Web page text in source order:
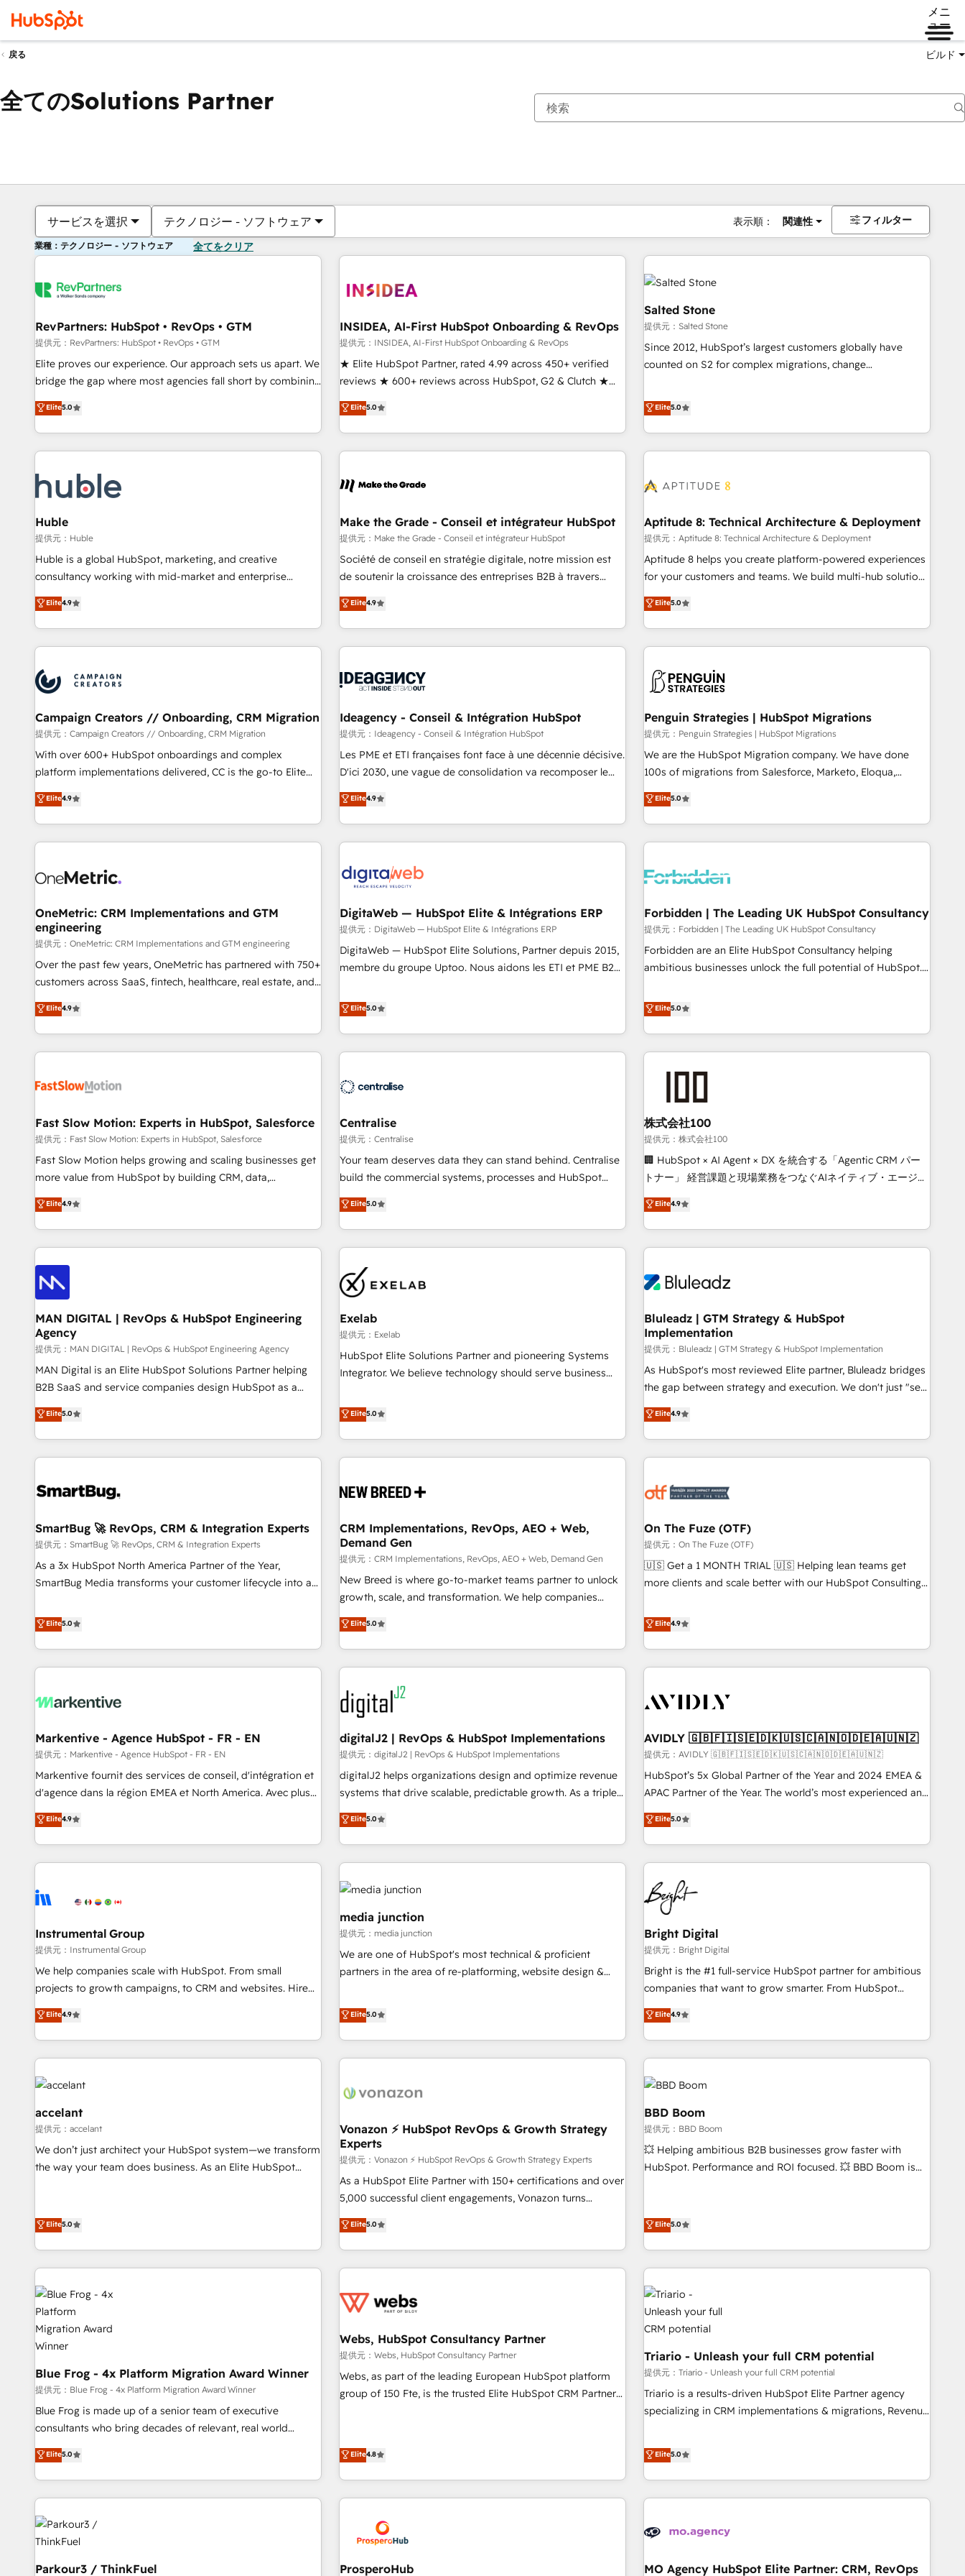
メニ
ュー
戻る ビルド
全てのSolutions Partner
サービスを選択 テクノロジー - ソフトウェア 表示順： 関連性 フィルター
業種：テクノロジー - ソフトウェア 全てをクリア
RevPartners: HubSpot • RevOps • GTM
提供元：RevPartners: HubSpot • RevOps • GTM
Elite proves our experience. Our approach sets us apart. We
bridge the gap where most agencies fall short by combining
GTM strategy with technical execution to solve the right
problem with the right solution. As the only firm in the world
to hold Elite Partner Accreditations with both HubSpot and
Clay, our clients gain a unique advantage in CRM
to-market execution. Why B2B Businesses Choose RP: -
Secure: Soc2 compliant 🛡️ - Pricing: Implementations
starting at $1,5k 💵 - Speed: Launch in 14 days ⚡ - Global:
250 professionals across five continents 🌐 - Scale: Fastest
tiering Elite HubSpot Partner 🪴 - Sales Hub: More
implementations than any other Partner 💻 - Migrations: We
hire a marketing agency for an Ops problem. Don't hire a
technical agency for a growth problem. Hire a partner built
Elite5.0
INSIDEA, AI-First HubSpot Onboarding & RevOps
提供元：INSIDEA, AI-First HubSpot Onboarding & RevOps
★ Elite HubSpot Partner, rated 4.99 across 450+ verified
reviews ★ 600+ reviews across HubSpot, G2 & Clutch ★
150+ in-house HubSpot-certified experts ★ 1,500+
implementations across 25+ countries ★ AI-first, RevOps-
led, onboarding-obsessed INSIDEA helps growing
companies turn HubSpot into a revenue engine. We
powered workflows that drive adoption from week one, in
with workflows built around your business, not a template.
➤ Migration: Move from any legacy CRM. Zero downtime,
full data integrity. ➤ Implementation: Configure HubSpot to
run your revenue process. Sales, marketing, and service
custom agents, and APIs to remove manual work. ➤
Ongoing Management: Monthly tune-ups, feature rollouts,
Elite5.0
Salted Stone
提供元：Salted Stone
Since 2012, HubSpot’s largest customers globally have
counted on S2 for complex migrations, change
that deliver measurable impact and transform brand
experiences As one of the few full-service creative agencies
in the HubSpot ecosystem, we blend strategy, technology,
& award-winning design to build scalable, globally
campaigns, & RevOps frameworks that fuel long-term
seamless integrations, ensure long-term adoption with
change-management programs, and align marketing, sales,
and service to drive sustainable growth With 6 key
HubSpot accreditations and experience across hundreds of
one of our globally integrated teams has worked with
clients just like you Let’s explore whether S2 is the partner
Elite5.0
Huble
提供元：Huble
Huble is a global HubSpot, marketing, and creative
consultancy working with mid-market and enterprise
businesses. We go beyond implementation, shaping the
strategy, processes, and teams that turn HubSpot into a
genuine growth engine. Named HubSpot's Global Partner of
the Year in 2024, consistently ranked among their top 5
ecosystem, Huble has built a track record that speaks for
itself. One company, one operating model, delivering across
offices and consulting teams in the UK, USA, Canada,
Germany, France, Belgium, Singapore, and South Africa.
Certified compliant with ISO/IEC 27001:2022 and ISO
9001:2015 across all seven international offices and 175+
Elite4.9
Make the Grade - Conseil et intégrateur HubSpot
提供元：Make the Grade - Conseil et intégrateur HubSpot
Société de conseil en stratégie digitale, notre mission est
de soutenir la croissance des entreprises B2B à travers
l’acquisition de nouveaux clients, l'intégration CRM et le
développement des revenus auprès de vos comptes
existants. En France et à l'international, nous travaillons
avec des ETI ambitieuses, des grands groupes voulant aller
florissantes. Nos 3 grandes expertises sont : ➤ L’intégration
équipes marketing, commerciales et support client (data
migration, synchronisation API, audit et maintenance) ➤ La
création de sites internet de conversion qui transforment
les visiteurs en opportunités d'affaires ➤ La mise en place
automatisation marketing, ABM, IA, emailing) Informations
clés : - 10 ans d'expérience - 100+ intégrations CRM
Elite4.9
Aptitude 8: Technical Architecture & Deployment
提供元：Aptitude 8: Technical Architecture & Deployment
Aptitude 8 helps you create platform-powered experiences
for your customers and teams. We build multi-hub solutions
and orchestrate operations across your entire tech stack.
Aptitude 8 is trusted by top brands such as Lenovo,
Bluetooth, International Sports Sciences Association, SXSW,
Notion, Soundcloud, American Nurses Association,
largest technical consulting team of any HubSpot partner
and expertise across operational strategy, business-first
process building, system integration, custom development,
and extensibility. When you work with Aptitude 8, you get a
team – not an individual – with embedded consulting,
strategy, development, and project management. We have
based and managed services engagements that include
new HubSpot implementations, migrations from other
Elite5.0
Campaign Creators // Onboarding, CRM Migration
提供元：Campaign Creators // Onboarding, CRM Migration
With over 600+ HubSpot onboardings and complex
platform implementations delivered, CC is the go-to Elite
Solutions Partner for businesses ready to migrate,
replatform, and scale smarter. We specialize in high-impact
CRM and CMS migrations and onboarding from platforms
like Salesforce, NetSuite, Zoho, Pardot, Marketo, Microsoft
fragmented systems into unified, growth-ready HubSpot
performance. - Multi-object CRM migration, cleanup, and
implementation. - Pre-built and custom integrations across
your full tech stack. - Custom object setup, CMS builds, and
full-funnel automation. - Dashboards, lifecycle campaigns,
and lead nurturing sequences. - Cross-hub setup across
optimization, managed support, and scalable retainers.
Let’s make HubSpot your most powerful growth engine.
Elite4.9
Ideagency - Conseil & Intégration HubSpot
提供元：Ideagency - Conseil & Intégration HubSpot
Les PME et ETI françaises font face à une décennie décisive.
D'ici 2030, une vague de consolidation va recomposer le
marché. Seules survivront les entreprises qui auront réussi
leur transformation. Le problème ? 58% des dirigeants
savent que l'IA est vitale pour leur survie. Mais 57% n'ont
aucune stratégie. Et 43% ne maîtrisent même pas leurs
action nulle. La solution s'appelle l'Entreprise Augmentée. Ce
n'est pas une entreprise qui utilise l'IA. C'est une
organisation qui a réussi la symbiose entre l'expertise
humaine et l'intelligence artificielle. Pas pour remplacer
l'humain, mais pour l'augmenter. Chez Ideagency, nous
accompagnons cette transformation. D'abord les
surtout : l'humain qui reste au centre. Parce que la vraie
performance vient de l'intérieur. Act Inside. Stand Out.
Elite4.9
Penguin Strategies | HubSpot Migrations
提供元：Penguin Strategies | HubSpot Migrations
We are the HubSpot Migration company. We have done
100s of migrations from Salesforce, Marketo, Eloqua,
Microsoft Dynamics, pipedrive and others. We leverage our
proven processes and AI to get it done right the first time.
We help companies build high performing revenue
operations across complex sales cycles, multi system
Trusted by leading enterprises and fast growing scale ups
Design Automation and FIT. 📊 RevOps & data architecture
🔗 CRM migrations & End to end integrations 🤖 AI
workflows & enrichment 📘 Team enablement & company-
wide adoption We create HubSpot environments that
Elite5.0
OneMetric: CRM Implementations and GTM
engineering
提供元：OneMetric: CRM Implementations and GTM engineering
Over the past few years, OneMetric has partnered with 750+
customers across SaaS, fintech, healthcare, real estate, and
other industries. With 150+ HubSpot-certified experts, we
deliver scalable solutions to complex GTM and RevOps
challenges. Our Expertise 🔹 Onboarding & Implementation:
Accredited HubSpot Partner, ensuring smooth setup
HubSpot Partner, ensuring migration from other CRMs to
Strategy: Align teams, processes, and data to drive revenue
efficiency. 🔹 Integrations: Connect HubSpot with your tech
stack for better adoption. 🔹 Custom Solutions: Build
tailored apps, workflows, and configurations. We are SOC 2
to data security and compliance. At OneMetric, we help
revenue teams focus on the OneMetric that matters most:
Elite4.9
DigitaWeb — HubSpot Elite & Intégrations ERP
提供元：DigitaWeb — HubSpot Elite & Intégrations ERP
DigitaWeb — HubSpot Elite Solutions, Partner depuis 2015,
membre du groupe Uptoo. Nous aidons les ETI et PME B2B
la Revenue Architecture : alignement des équipes, pipeline
prévisible, croissance mesurable. 🔌 Intégrations complexes
: ERP (Divalto, Sage X3, Cegid, Pennylane, Dynamics..), VOIP
(Aircall, Ringover, Modjo), Shopify, Oneflow. 💻
Serverless Node.js, Custom Objects, thèmes HubL, agents
SaaS, Services B2B, Immobilier, Viticulture, Finance. 🚀 Nos
livrables : migration sécurisée, implémentation Marketing +
Sales + Service Hub, synchronisation ERP ↔ HubSpot
temps réel, formation équipes. 🏆 +350 projets livrés.
Custom Integration. 📩 Parlons de votre projet →
digitaweb.com
Elite5.0
Forbidden | The Leading UK HubSpot Consultancy
提供元：Forbidden | The Leading UK HubSpot Consultancy
Forbidden are an Elite HubSpot Consultancy helping
ambitious businesses unlock the full potential of HubSpot.
ROI they expected due to poor adoption, messy data, and
disconnected teams getting in the way. That’s where we
come in. We partner with scaling businesses across the UK
to design, implement, and optimise HubSpot so it actually
drives revenue, not just reports on it. Our services include: -
Full CRM, Marketing, and Sales Hub implementations -
Custom integrations - HubSpot Optimisation projects -
HubSpot CMS Websites - RevOps projects & managed
services - Sales enablement and team training - Revenue
Hub Implementation, CPQ Implementation, Billing &
partner with businesses across the UK who are ready to
turn HubSpot into the growth engine it’s meant to be.
Elite5.0
Fast Slow Motion: Experts in HubSpot, Salesforce
提供元：Fast Slow Motion: Experts in HubSpot, Salesforce
Fast Slow Motion helps growing and scaling businesses get
more value from HubSpot by building CRM, data,
automation, and AI foundations that work in the real world.
The only HubSpot Elite Solutions Partner and Salesforce
Summit Partner, we help companies design connected
revenue systems across HubSpot, Salesforce, Claude, and
the tools that support their business. Our work goes
beyond implementation. We help clients clean up
complexity, adoption, data, reporting, and operationalize AI
through practical, governed Claude services that turn AI into
useful business workflows. We support HubSpot
implementation, onboarding, optimization, advanced
configuration, CRM architecture, RevOps process design,
Salesforce migrations and integrations, automation,
integrations. We work best with mid-market and enterprise
organizations that have outgrown basic CRM setup and
Elite4.9
Centralise
提供元：Centralise
Your team deserves data they can stand behind. Centralise
build the commercial systems, processes and HubSpot
foundations that turn your CRM from a liability, into the
source of truth that your entire organisation can confidently
stand behind. We are an Elite Partner built on one belief:
technology is only as good as the revenue system around it.
consultants care as much about outcomes as our clients do.
Working with 200+ mid-market B2B businesses has taught
us exactly where things break. Where forecasts fall apart.
Where marketing and sales lose alignment. A CRO needs
forecasting leadership can trust. A Head of Marketing needs
attribution Sales respects. A RevOps lead needs governance
HubSpot teams, but that's the credential, not the point. Our
clients trust us to own their revenue engine and the
Elite5.0
株式会社100
提供元：株式会社100
🏢 HubSpot × AI Agent × DX を統合する「Agentic CRM パー
トナー」 経営課題と現場業務をつなぐAIネイティブ・エージェ
ンシーとして、HubSpot Eliteの実装力で顧客フロント業務を
再設計します。 💡 100inc は何をする会社か？ HubSpotを共
通基盤に、AIエージェントを組み込んだ顧客フロント業務（マ
ーケティング・営業・CS）を組織全体で設計・実装する日本の
部門が分立する組織で、データと業務プロセスのサイロ化を、
PMO・現場担当者に並走します。 1️⃣ HubSpot導入・活用支援
顧客データの一元化から、GTMの見える化・自動化まで。全
Hub統合運用、データ品質設計、グループ横断のCRM統合に対
応します。 2️⃣ AIエージェント組織構築 営業・マーケティング
業務の一部をAIが自律実行する組織への移行を設計・実装。
ール・成果指標まで含めて設計します。 3️⃣ 全社DX × AI推進の
PMO伴走支援 複数部門をまたぐDX×AI変革を、構想から実装・
す。 ▸ CMS戦略設計・構築：リード獲得・CVR・SEOを前提に
一体提供。 ▸ 既存CRM・MAからの移行支援：Salesforce・
Marketo・Pardot等からの移行、カスタム設計、履歴データ移
行と活用設計まで。 ▸ AEO対応：ChatGPT・Perplexity等のAI
検索からの流入・引用を前提にコンテンツとサイト構造を最適
化。 🏆 なぜ100incを選ぶのか？ ✓ HubSpot Eliteパートナー
ISO27001:2022 / ISO9001:2015 取得 ✓ 400社以上の導入実績
✓ HubSpot大百科 出版 CRM・AI活用に関するご相談、現状整
Elite4.9
MAN DIGITAL | RevOps & HubSpot Engineering
Agency
提供元：MAN DIGITAL | RevOps & HubSpot Engineering Agency
MAN Digital is an Elite HubSpot Solutions Partner helping
B2B SaaS and service companies design HubSpot as a
revenue system, not a marketing tool. We turn fragmented
processes and unreliable data into one operational source
of truth for GTM teams and leadership. What We Do ➡️ CRM
Architecture & Implementation 🧩 – Scalable data models
onboarding, and renewal processes ➡️ GTM Operations ⚙️ –
Integrations 🔌 – API-based connections with ERP and
billing systems HubSpot Accreditations: - CRM
Implementation Accreditation 🏅 - HubSpot Onboarding
Accreditation 🎓 - Custom Integration Accreditation 🧠 -
Trans.eu, Otovo, Unit8, and CodeLab and many more. ➡️
Check out our case studies: https://www.man.digital/case-
Elite5.0
Exelab
提供元：Exelab
HubSpot Elite Solutions Partner and pioneering Systems
Integrator. We believe technology should serve business
begins with clear objectives, customer journey mapping,
and measurable KPIs. Only then we architect solutions. The
question is never which features to activate, but which
outcomes to deliver. -SYSTEM INTEGRATION- Connectors,
operational hub, integrated with SAP, Microsoft Dynamics,
extend HubSpot beyond standard configurations. -AI-
FIRST- AI across customer-facing operations to accelerate
decisions, streamline processes, and unlock efficiency at
scale. From predictive intelligence to conversational AI, we
turn data into action and automation into competitive
advantage. ✦ 150+ implementations ✦ 100+ certifications ✦
7 accreditations
Elite5.0
Bluleadz | GTM Strategy & HubSpot
Implementation
提供元：Bluleadz | GTM Strategy & HubSpot Implementation
As HubSpot's most reviewed Elite partner, Bluleadz bridges
the gap between strategy and execution. We don't just "set
up tools" — we install the GTM Operating System (GTM OS)
to align your leadership and engineer a portal that drives
predictable revenue velocity. 🚀 GTM Strategy & Alignment
Workshops & Sprints: Identify "Valleys of Death" stalling
mess." ⚙️ Elite Engineering & AI Scalable Architecture: Zero-
HubSpot Accreditations. AI-Powered RevOps: Breeze AI,
custom AI agents, and high-integrity migrations for total
reporting clarity. Security & Compliance: SOC 2 Type II and
HIPAA attested for enterprise-grade data security. 🏆 Why
Elite4.9
SmartBug 🚀 RevOps, CRM & Integration Experts
提供元：SmartBug 🚀 RevOps, CRM & Integration Experts
As a 3x HubSpot North America Partner of the Year,
SmartBug Media transforms your customer lifecycle into a
divisions Globalia (AI & Software) and Point Success Media
(Paid Media), making this the official home for all three
brands. 🔄 Implementation & Integration - Seamless
migrations and system integrations powered by Globalia’s
to drive platform adoption. 📈 Revenue Generation - Full-
Point Success Media. - Expert deployment of Breeze AI and
custom agents to automate growth. 🏆 Elite Excellence - 8
platform accreditations and deep HIPAA-compliance
expertise. - A team of 250+ experts dedicated to your
Elite5.0
CRM Implementations, RevOps, AEO + Web,
Demand Gen
提供元：CRM Implementations, RevOps, AEO + Web, Demand Gen
New Breed is where go-to-market teams partner to unlock
growth, scale, and transformation. We help companies
activate HubSpot’s AI-powered customer platform and
operationalize HubSpot’s Loop Marketing framework
through expert-led services, smart agents, and purpose-
built apps, tailored to your business. Together, we unlock
results, fast. ⚙️CRM & RevOps: Align all Hubs to your buyer
journey for clean data, scalability, & reporting. 🎯Demand
Gen & ABM: Drive pipeline with inbound, ABM, AEO, SEO, &
paid media. 👩‍💻Web Design: Build high-performing
websites with UX, messaging, & conversion strategy that
drive results. 🤖AI Strategy: Activate Breeze Agents,
configure HubSpot AI, & maximize AEO with tailored AI
integrations, hosting, & maintenance.
Elite5.0
On The Fuze (OTF)
提供元：On The Fuze (OTF)
🇺🇸 Get a 1 MONTH TRIAL 🇺🇸 Helping lean teams get
more clients and scale better with our HubSpot Consulting
help lean, growing companies: - Win more business -
Reduce no-shows - Improve lead & deal conversion rates -
Scale with less headcount ...by using HubSpot's full
capabilities. 🤓 What do you get? 🤓 Our client's are too
Personal Consultant + Tech Team to handle the heavy lifting
practices and 'don't know what you don't know'
recommendations to maximize conversions! OTF is an Elite
Partner (top 1% of 6,500+ Partners) and was named 2023
HubSpot Partner of the Year 💥 Trusted by 2,500+
using HubSpot (the right way). ⭐️ Here's more info:
www.onthefuze.com/hubspot-admin Contact us to learn
Elite4.9
Markentive - Agence HubSpot - FR - EN
提供元：Markentive - Agence HubSpot - FR - EN
Markentive fournit des services de conseil, d'intégration et
d'agence dans la région EMEA et North America. Avec plus
de 115 experts en marketing automation, Growth, Revops,
CRM et webdesign. Markentive is both a consulting firm, a
digital agency and an integrator. With over 115 experts in
marketing automation, growth, revops, CRM and webdesign
Elite4.9
digitalJ2 | RevOps & HubSpot Implementations
提供元：digitalJ2 | RevOps & HubSpot Implementations
digitalJ2 helps organizations design and optimize revenue
systems that drive scalable, predictable growth. As a triple-
accredited HubSpot Solutions Partner, we specialize in both
strategic RevOps planning and hands-on technical
execution - building the operational foundation companies
need to thrive. Industries we specialize in: - Manufacturing -
Healthcare - Financial Services - Managed IT (MSP) -
Franchises - Professional Services - And more! How we
help: ✔️ Full HubSpot implementations and portal
optimization ✔️ Data migrations, CRM architecture, and
reporting foundations ✔️ Custom integrations and workflow
automation ✔️ User adoption programs, training, and
through the revenue maturity model - delivering the right
improvements at the right time so operations evolve
Elite5.0
AVIDLY 🇬🇧🇫🇮🇸🇪🇩🇰🇺🇸🇨🇦🇳🇴🇩🇪🇦🇺🇳🇿
提供元：AVIDLY 🇬🇧🇫🇮🇸🇪🇩🇰🇺🇸🇨🇦🇳🇴🇩🇪🇦🇺🇳🇿
HubSpot’s 5x Global Partner of the Year and 2024 EMEA &
APAC Partner of the Year. The world’s most experienced and
fully accredited HubSpot Solutions Partner. 🚀 With 2,750+
HubSpot projects delivered and 370+ specialists across
EMEA, APAC and NAM, we de-risk complex CRM
programmes and accelerate ROI across every HubSpot
Hub. 🧭 From multi-region migrations to AI-powered
automation, we turn complexity into clarity, human at global
scale. 🏆 HubSpot’s CEO called us “the partner of the
future.” Others agree it is proof of trust built through
measurable impact.
Elite5.0
Instrumental Group
提供元：Instrumental Group
We help companies scale with HubSpot. From small
projects to growth campaigns, to CRM and websites. Hire
an agency that's experienced in every inch of HubSpot and
willing to work hand-in-hand with your team to simplify the
complex and build a better experience for your team and
customers.
Elite4.9
media junction
提供元：media junction
We are one of HubSpot's most technical & proficient
partners in the area of re-platforming, website design &
for mid-market & enterprise companies. We are woman-
owned, powered by coffee, and we ❤️ dogs. We produce
award-winning work for our clients. 🏆2023 Technical
Expertise Impact Award 🏆2022 Technical Expertise Impact
🏆2020 Elite Solutions Partner 🏆2019 Integrations HubSpot
Impact Award 🏆2018 Website Design HubSpot Impact
Award 🏆2017 Website Design HubSpot Impact Award 🏆
2016 Growth-Driven Design Agency of the Year 🏆2016
Sales Enablement HubSpot Impact Award 🏆2015 Growth-
Driven Design Agency of the Year 🏆2015 Became the 5th
Performance Award 🏆2014 HubSpot COS Design Award 🏆
2013 HubSpot Marketplace Provider of the Year 🏆2011
Became a HubSpot Partner 📆Founded in 1997
Elite5.0
Bright Digital
提供元：Bright Digital
Bright is the #1 full-service HubSpot partner for ambitious
companies that want to grow smarter. From HubSpot
onboarding, to training, from developing a new website to
lead generation and digital marketing; we do it all (and with
great results)! In short, our services include: - HubSpot
consultancy: onboarding, training, data migration - HubSpot
development: websites, custom modules, integrations -
Marketing & sales solutions: digital marketing, advertising,
campaigns, content and design We connect people, data
and technology to improve customer experiences. With our
bright people, exciting ideas and can-do mentality, we
ensure revenue growth on a daily basis. So tell us your
Elite4.9
accelant
提供元：accelant
We don’t just architect your HubSpot system—we transform
the way your team does business. As an Elite HubSpot
operational efficiency, and ensure faster time to value on
HubSpot. What sets us apart? Our people-centric approach.
From day one, our team takes the time to deeply
understand your unique needs, crafting custom strategies
that deliver impactful results. Our mission is to empower
you to unlock HubSpot’s full potential—faster. Through
expert training, unmatched responsiveness, and ongoing
support, we equip your team to adopt new systems with
customer engagement.
Elite5.0
Vonazon ⚡ HubSpot RevOps & Growth Strategy
Experts
提供元：Vonazon ⚡ HubSpot RevOps & Growth Strategy Experts
As a HubSpot Elite Partner with 150+ certifications and over
5,000 successful client engagements, Vonazon turns
marketing complexity into measurable, scalable growth.
From onboarding to enterprise-grade campaigns, our in-
house team builds scalable strategies that drive long-term
revenue. ⚙️ HubSpot Integration & Optimization • Seamless
migrations and data cleanups • Custom APIs and third-party
marketing and pipeline growth programs • Sales
enablement tools and CRM optimization • Retention
strategies with customer journey mapping 🏅 Elite-Level
HubSpot Execution • 750+ onboardings and 2,000+
Elite5.0
BBD Boom
提供元：BBD Boom
💥 Helping ambitious B2B businesses grow faster with
HubSpot. Performance and ROI focused. 💥 BBD Boom is
challenges and improve user adoption, sales process and
marketing results. Services 📚 Onboarding your team to
HubSpot for the first time 🔧 Designing and optimising your
HubSpot set-up for better results 🌐 Website design and
build using HubSpot 🔌 Integrating HubSpot with other
systems 🎓 Training your teams to be HubSpot pros 📊
Lead generation services using HubSpot Why us? - SIX
rigorous process for CRM, Solutions Architecture,
Onboarding , Data Migration, Custom Integration & Platform
Enablement -Onboarded over 500 businesses to HubSpot -
Top 1% of partners worldwide -In-house team of 25+
Elite5.0
Blue Frog - 4x Platform Migration Award Winner
提供元：Blue Frog - 4x Platform Migration Award Winner
Blue Frog is made up of a senior team of executive
consultants who bring decades of relevant, real world
experience to our client engagements. "Blue Frog is a top,
trusted partner in HubSpot's ecosystem for a reason. Their
team brings over a decade of experience to the table, along
with deep knowledge of the HubSpot platform and
strategies for driving growth. They are committed to
helping our customers grow and finding solutions that fit
their unique business needs. We are thrilled to have Blue
Frog in the HubSpot ecosystem leading the way for
Elite5.0
Webs, HubSpot Consultancy Partner
提供元：Webs, HubSpot Consultancy Partner
Webs, as part of the leading European HubSpot platform
group of 150 Fte, is the trusted Elite HubSpot CRM Partner
processes, we strengthen your digital transformation and
minimize costs. As HubSpot's Advanced Accredited CRM
Implementation partner, we provide expertise to drive your
business forward. Since 2015 we are fully dedicated to
with reputable companies in B2B sectors such as
manufacturing, SaaS and business services. We prepare a
customized business case that demonstrates the value and
Elite4.8
Triario - Unleash your full CRM potential
提供元：Triario - Unleash your full CRM potential
Triario is a results-driven HubSpot Elite Partner agency
specializing in CRM implementations & migrations, Revenue
ready Website Design With over 15 years of experience, we
help companies bridge the gap between marketing, sales,
and customer success through smart automation, data
hygiene, and tailored HubSpot solutions. Our clients choose
with the care and agility of a boutique firm. At Triario, we’re
Services: HubSpot implementations & data migration
Elite5.0
Parkour3 / ThinkFuel ProsperoHub MO Agency HubSpot Elite Partner: CRM, RevOps
現在の場所ページ
ページページページページページページページページページページ